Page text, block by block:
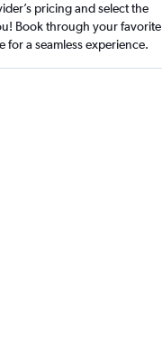
pricing and select the
Book through your favorite
for a seamless experience.